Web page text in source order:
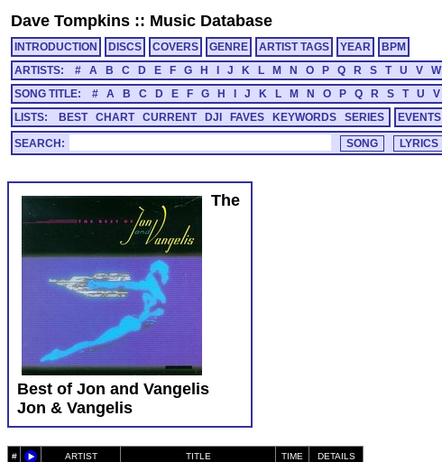
Dave Tompkins :: Music Database
INTRODUCTION DISCS COVERS GENRE ARTIST TAGS YEAR
BPM
ARTISTS:
# A B C D E F G H J K L M N O P Q R S T U V W
SONG TITLE:
# A B C D E F G H J K L M N O P Q R S T U V
LISTS:
BEST CHART CURRENT DJI FAVES KEYWORDS SERIES EVENTS
SEARCH:
The
Best of Jon and Vangelis
Jon & Vangelis
# ARTIST TITLE TIME DETAILS